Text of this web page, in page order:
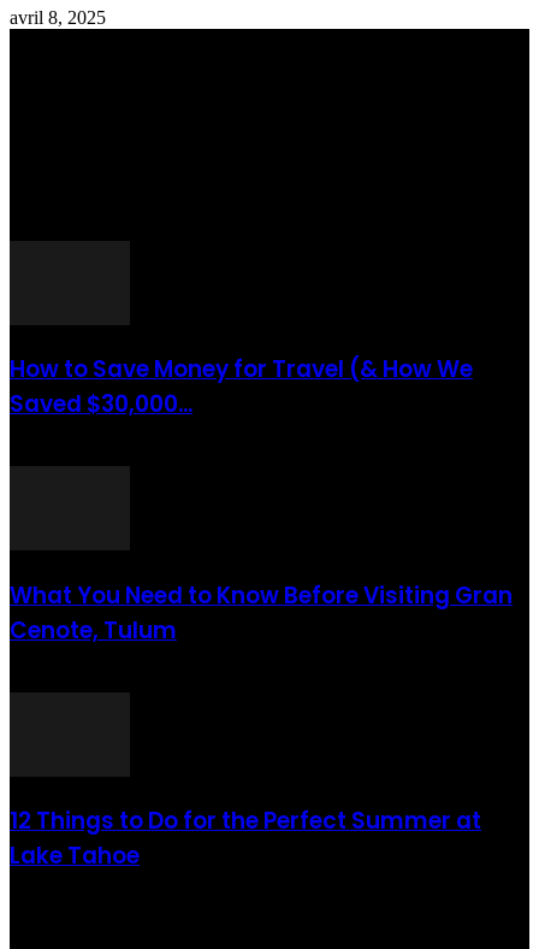
avril 8, 2025
How to Save Money for Travel (& How We
Saved $30,000...
What You Need to Know Before Visiting Gran
Cenote, Tulum
12 Things to Do for the Perfect Summer at
Lake Tahoe